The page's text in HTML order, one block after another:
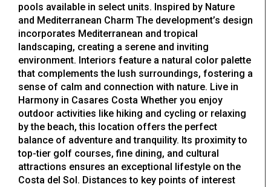
pools available in select units. Inspired by Nature
and Mediterranean Charm The development’s design
incorporates Mediterranean and tropical
landscaping, creating a serene and inviting
environment. Interiors feature a natural color palette
that complements the lush surroundings, fostering a
sense of calm and connection with nature. Live in
Harmony in Casares Costa Whether you enjoy
outdoor activities like hiking and cycling or relaxing
by the beach, this location offers the perfect
balance of adventure and tranquility. Its proximity to
top-tier golf courses, fine dining, and cultural
attractions ensures an exceptional lifestyle on the
Costa del Sol. Distances to key points of interest